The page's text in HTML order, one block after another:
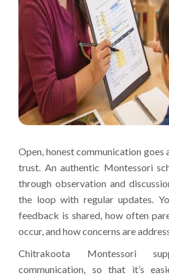
Open, honest communication goes
trust. An authentic Montessori
through observation and
the loop with regular updates.
feedback is shared, how often
occur, and how concerns are
Chitrakoota Montessori
communication, so that it’s